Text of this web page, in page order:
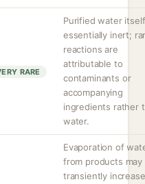
RARE
Purified water
essentially inert;
reactions are
attributable to
contaminants or
accompanying
ingredients rather
water.
Evaporation of
from products may
transiently increase